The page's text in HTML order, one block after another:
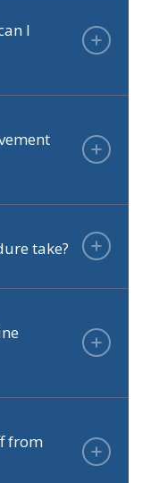
I
take?
from